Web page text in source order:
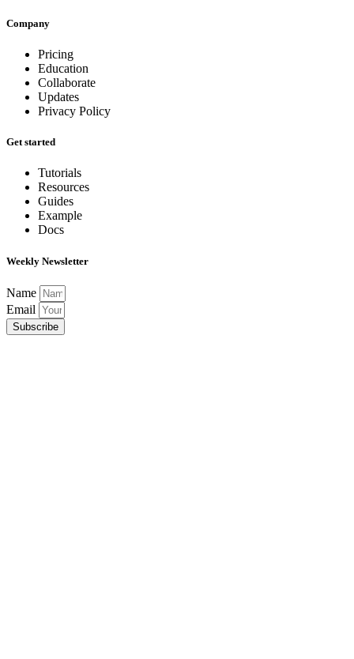
Company
Pricing
Education
Collaborate
Updates
Privacy Policy
Get started
Tutorials
Resources
Guides
Example
Docs
Weekly Newsletter
Name
Email
Subscribe